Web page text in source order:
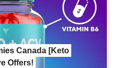
Canada [Keto
Offers!